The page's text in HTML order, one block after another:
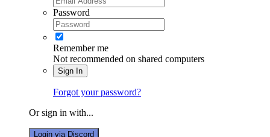
Password
Remember me
Not recommended on shared computers
Sign In
Forgot your password?
Or sign in with...
Login via Discord